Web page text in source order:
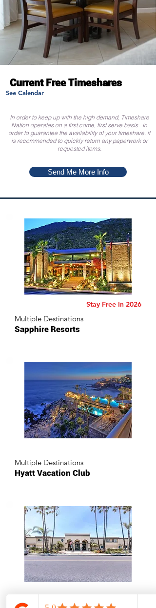
Current Free Timeshares
See Calendar
In order to keep up with the high demand, Timeshare
Nation operates on a first come, first serve basis. In
order to guarantee the availability of your timeshare, it
is recommended to quickly return any paperwork or
requested items.
Send Me More Info
Stay Free In 2026
Multiple Destinations
Sapphire Resorts
Multiple Destinations
Hyatt Vacation Club